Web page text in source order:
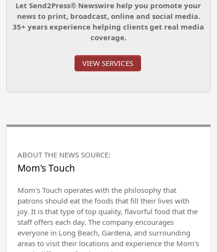
Let Send2Press® Newswire help you promote your
news to print, broadcast, online and social media.
35+ years experience helping clients get real media
coverage.
VIEW SERVICES
ABOUT THE NEWS SOURCE:
Mom's Touch
Mom's Touch operates with the philosophy that
patrons should eat the foods that fill their lives with
joy. It is that type of top quality, flavorful food that the
staff offers each day. The company encourages
everyone in Long Beach, Gardena, and surrounding
areas to visit their locations and experience the Mom's